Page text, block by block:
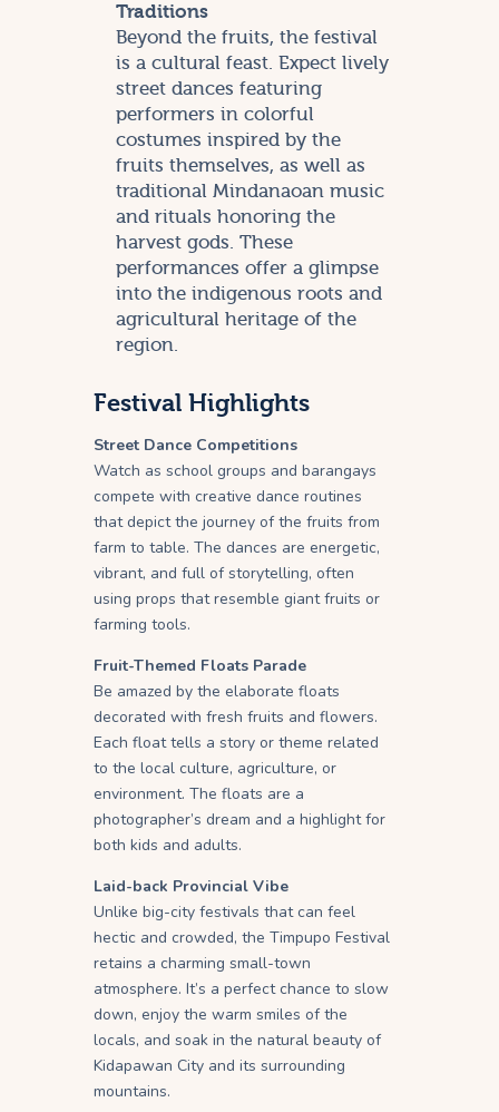
Traditions
Beyond the fruits, the festival
is a cultural feast. Expect lively
street dances featuring
performers in colorful
costumes inspired by the
fruits themselves, as well as
traditional Mindanaoan music
and rituals honoring the
harvest gods. These
performances offer a glimpse
into the indigenous roots and
agricultural heritage of the
region.
Festival Highlights
Street Dance Competitions
Watch as school groups and barangays
compete with creative dance routines
that depict the journey of the fruits from
farm to table. The dances are energetic,
vibrant, and full of storytelling, often
using props that resemble giant fruits or
farming tools.
Fruit-Themed Floats Parade
Be amazed by the elaborate floats
decorated with fresh fruits and flowers.
Each float tells a story or theme related
to the local culture, agriculture, or
environment. The floats are a
photographer’s dream and a highlight for
both kids and adults.
Laid-back Provincial Vibe
Unlike big-city festivals that can feel
hectic and crowded, the Timpupo Festival
retains a charming small-town
atmosphere. It’s a perfect chance to slow
down, enjoy the warm smiles of the
locals, and soak in the natural beauty of
Kidapawan City and its surrounding
mountains.